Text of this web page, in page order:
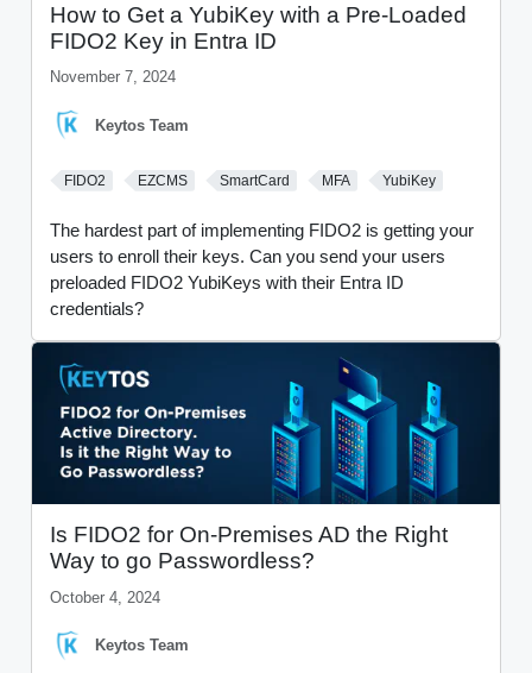
How to Get a YubiKey with a Pre-Loaded
FIDO2 Key in Entra ID
November 7, 2024
Keytos Team
FIDO2 EZCMS SmartCard MFA YubiKey
The hardest part of implementing FIDO2 is getting your
users to enroll their keys. Can you send your users
preloaded FIDO2 YubiKeys with their Entra ID
credentials?
Is FIDO2 for On-Premises AD the Right
Way to go Passwordless?
October 4, 2024
Keytos Team